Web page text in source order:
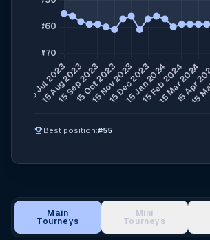
emoji_events Best position:#55
Main
Tourneys
Mini
Tourneys